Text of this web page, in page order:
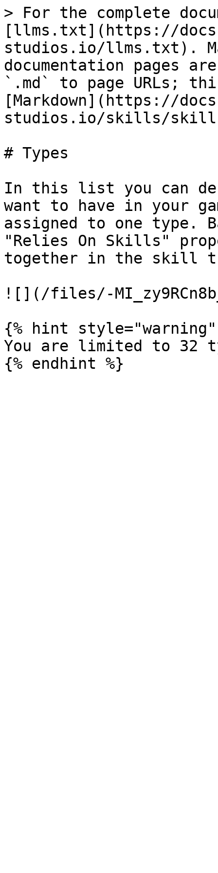
> For the complete
[llms.txt](https://
studios.io/llms.txt).
documentation pages
`.md` to page URLs;
[Markdown](https://
studios.io/skills/
# Types
In this list you can
want to have in your
assigned to one type.
"Relies On Skills"
together in the skill
![](/files/-
{% hint style="warning"
You are limited to 32